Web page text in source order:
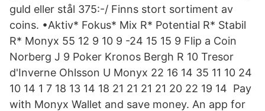
guld eller stål 375:-/ Finns stort sortiment av
coins. •Aktiv* Fokus* Mix R* Potential R* Stabil
R* Monyx 55 12 9 10 9 -24 15 15 9 Flip a Coin
Norberg J 9 Poker Kronos Bergh R 10 Tresor
d'Inverne Ohlsson U Monyx 22 16 14 35 11 10 24
10 14 1 7 18 13 14 18 21 21 21 21 20 22 19 14 Pay
with Monyx Wallet and save money. An app for